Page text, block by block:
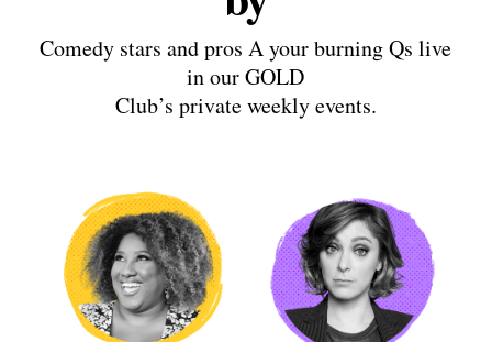
Comedy stars and pros A your burning Qs live
in our GOLD
Club’s private weekly events.